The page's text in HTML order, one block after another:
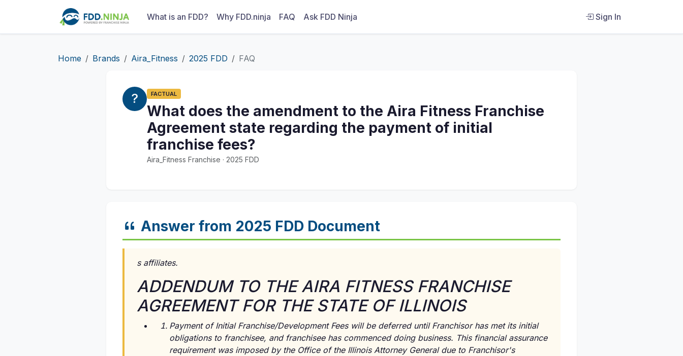
What is an FDD? Why FDD.ninja FAQ Ask FDD Ninja Sign In
Home Brands Aira_Fitness 2025 FDD FAQ
FACTUAL
What does the amendment to the Aira Fitness Franchise
Agreement state regarding the payment of initial
franchise fees?
Aira_Fitness Franchise · 2025 FDD
Answer from 2025 FDD Document
s affiliates.
ADDENDUM TO THE AIRA FITNESS FRANCHISE
AGREEMENT FOR THE STATE OF ILLINOIS
Payment of Initial Franchise/Development Fees will be deferred until Franchisor has met its initial
obligations to franchisee, and franchisee has commenced doing business. This financial assurance
requirement was imposed by the Office of the Illinois Attorney General due to Franchisor's